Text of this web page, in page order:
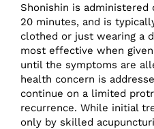
Shonishin is
20 minutes, and is
clothed or just wearing a
most effective when
until the symptoms are
health concern is
continue on a limited
recurrence. While initial
only by skilled